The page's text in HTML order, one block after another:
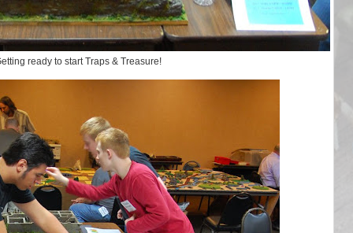
ready to start Traps & Treasure!